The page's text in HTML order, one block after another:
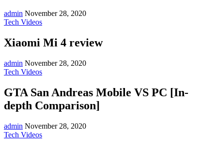
admin November 28, 2020
Tech Videos
Xiaomi Mi 4 review
admin November 28, 2020
Tech Videos
GTA San Andreas Mobile VS PC [In-
depth Comparison]
admin November 28, 2020
Tech Videos